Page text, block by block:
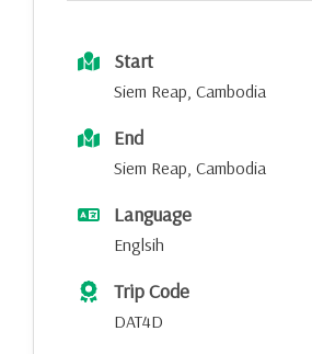
Start
Siem Reap, Cambodia
End
Siem Reap, Cambodia
Language
Englsih
Trip Code
DAT4D